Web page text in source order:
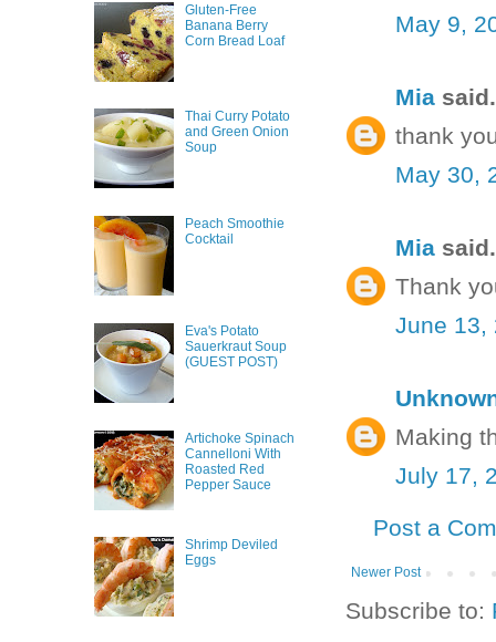
May 9,
Mia
thank
May 30,
Mia
Thank
June 13,
Making
July 17,
Post a
Newer Post
Subscribe to:
Gluten-Free
Banana Berry
Corn Bread Loaf
Thai Curry Potato
and Green Onion
Soup
Peach Smoothie
Cocktail
Eva's Potato
Sauerkraut Soup
(GUEST POST)
Artichoke Spinach
Cannelloni With
Roasted Red
Pepper Sauce
Shrimp Deviled
Eggs